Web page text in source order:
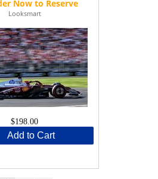
Looksmart
$198.00
Add to Cart